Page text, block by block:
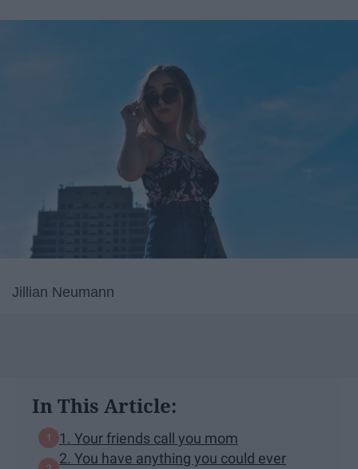
Jillian Neumann
In This Article:
1. Your friends call you mom
2. You have anything you could ever